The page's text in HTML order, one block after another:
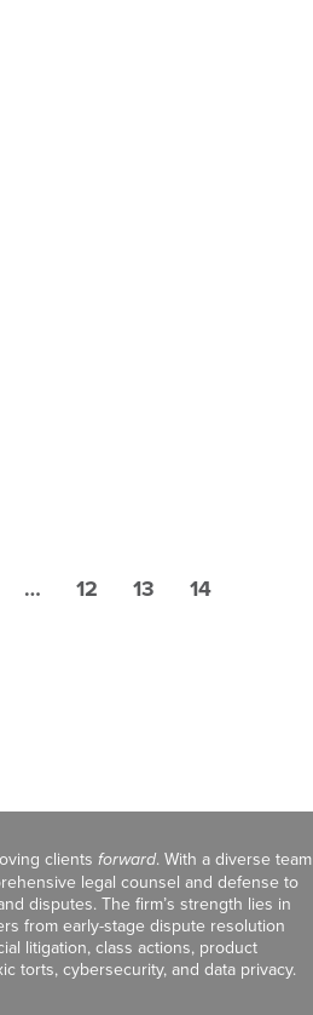
… 12 13 14
clients forward. With a diverse team
legal counsel and defense to
disputes. The firm’s strength lies in
from early-stage dispute resolution
litigation, class actions, product
torts, cybersecurity, and data privacy.